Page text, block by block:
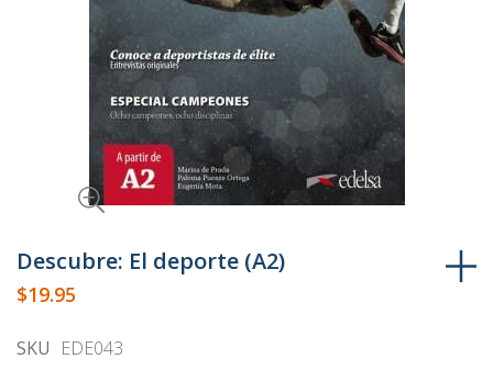
to
beginning
the
Descubre: El deporte (A2)
$19.95
SKU EDE043